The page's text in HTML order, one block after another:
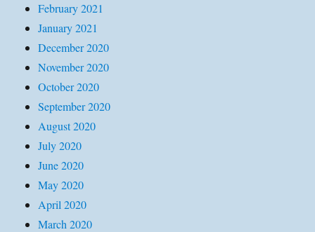
February 2021
January 2021
December 2020
November 2020
October 2020
September 2020
August 2020
July 2020
June 2020
May 2020
April 2020
March 2020